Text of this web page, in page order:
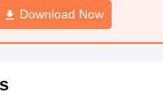
10th Syllabus Odisha 10th
Download Now